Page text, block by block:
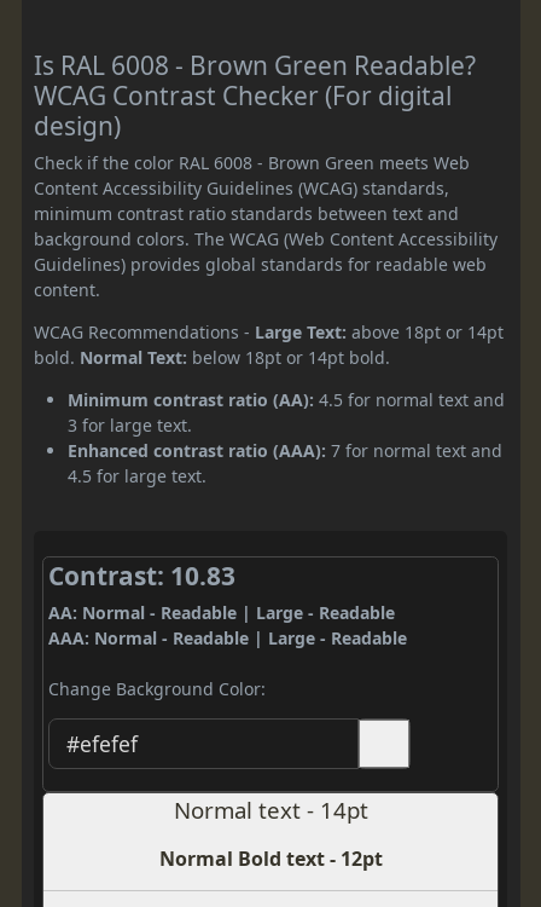
Is RAL 6008 - Brown Green Readable?
WCAG Contrast Checker (For digital
design)
Check if the color RAL 6008 - Brown Green meets Web
Content Accessibility Guidelines (WCAG) standards,
minimum contrast ratio standards between text and
background colors. The WCAG (Web Content Accessibility
Guidelines) provides global standards for readable web
content.
WCAG Recommendations - Large Text: above 18pt or 14pt
bold. Normal Text: below 18pt or 14pt bold.
Minimum contrast ratio (AA): 4.5 for normal text and
3 for large text.
Enhanced contrast ratio (AAA): 7 for normal text and
4.5 for large text.
Contrast: 10.83
AA: Normal - Readable | Large - Readable
AAA: Normal - Readable | Large - Readable
Change Background Color:
Normal text - 14pt
Normal Bold text - 12pt